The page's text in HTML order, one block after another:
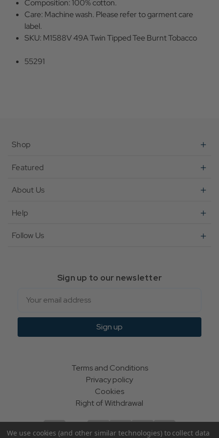
Composition: 100% cotton.
Care: Machine wash. Please refer to garment care
label.
SKU: M1588V 49A Twin Tipped Tee Burnt Tobacco
55291
Shop
Featured
About Us
Help
Follow Us
Sign up to our newsletter
Sign up
Terms and Conditions
Privacy policy
Cookies
Right of Withdrawal
We use cookies (and other similar technologies) to collect data